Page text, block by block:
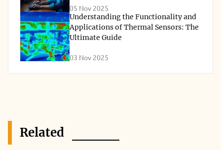
05 Nov 2025
Understanding the Functionality and
Applications of Thermal Sensors: The
Ultimate Guide
03 Nov 2025
Related